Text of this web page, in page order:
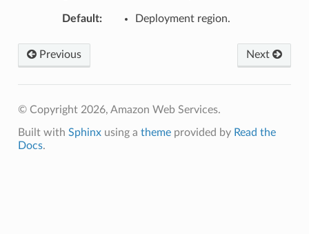
Default: Deployment region.
Previous Next
© Copyright 2026, Amazon Web Services.
Built with Sphinxusing a themeprovided by Read the
Docs.